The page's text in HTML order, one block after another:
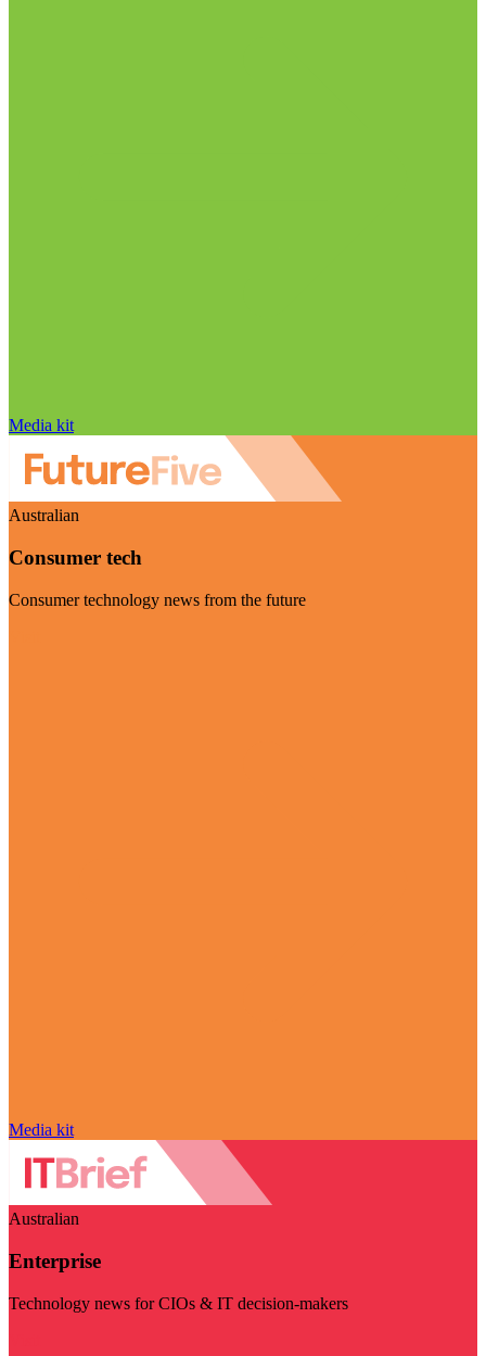
Media kit
Australian
Consumer tech
Consumer technology news from the future
Media kit
Australian
Enterprise
Technology news for CIOs & IT decision-makers